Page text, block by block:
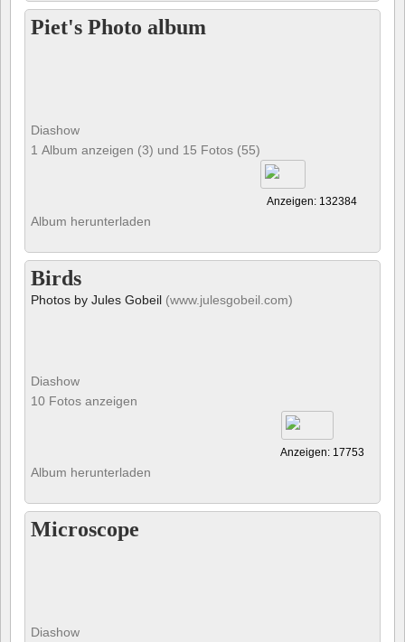
Piet's Photo album
Diashow
1 Album anzeigen (3) und 15 Fotos (55)
Anzeigen: 132384
Album herunterladen
Birds
Photos by Jules Gobeil (www.julesgobeil.com)
Diashow
10 Fotos anzeigen
Anzeigen: 17753
Album herunterladen
Microscope
Diashow